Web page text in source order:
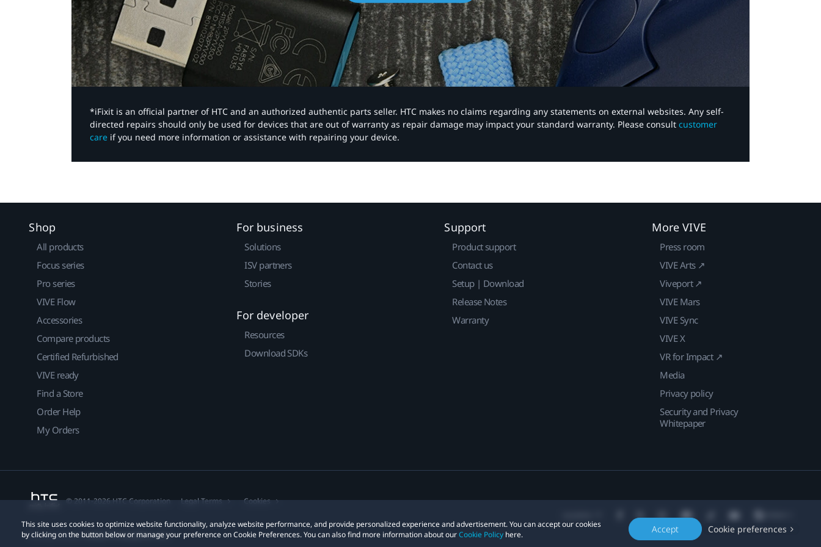
*iFixit is an official partner of HTC and an authorized authentic parts seller. HTC makes no claims regarding any statements on external websites. Any self-
directed repairs should only be used for devices that are out of warranty as repair damage may impact your standard warranty. Please consult customer
care if you need more information or assistance with repairing your device.
This site uses cookies to optimize website functionality, analyze website performance, and provide personalized experience and advertisement. You can accept our cookies
by clicking on the button below or manage your preference on Cookie Preferences. You can also find more information about ourCookie Policy here. Accept Cookie preferences
Shop
All products
Focus series
Pro series
VIVE Flow
Accessories
Compare products
Certified Refurbished
VIVE ready
Find a Store
Order Help
My Orders
For business
Solutions
ISV partners
Stories
For developer
Resources
Download SDKs
Support
Product support
Contact us
Setup | Download
Release Notes
Warranty
More VIVE
Press room
VIVE Arts ↗
Viveport ↗
VIVE Mars
VIVE Sync
VIVE X
VR for Impact ↗
Media
Privacy policy
Security and Privacy
Whitepaper
© 2011-2026 HTC Corporation Legal Terms Cookies
Privacy Contact:Global-Privacy@htc.com